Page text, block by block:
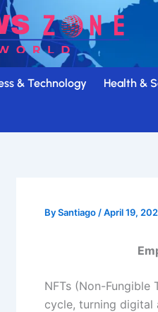
& Technology Health &
BySantiago /April 19,
NFTs (Non-
cycle, turning digital